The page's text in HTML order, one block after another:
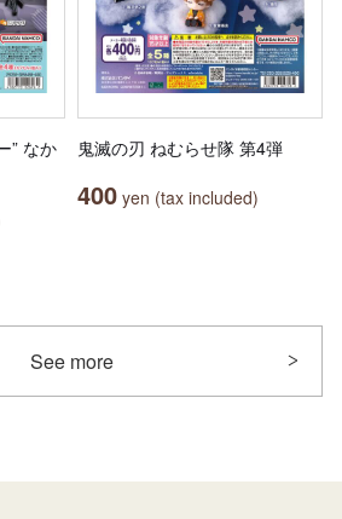
” なか
鬼滅の刃 ねむらせ隊 第4弾
400 yen (tax included)
See more